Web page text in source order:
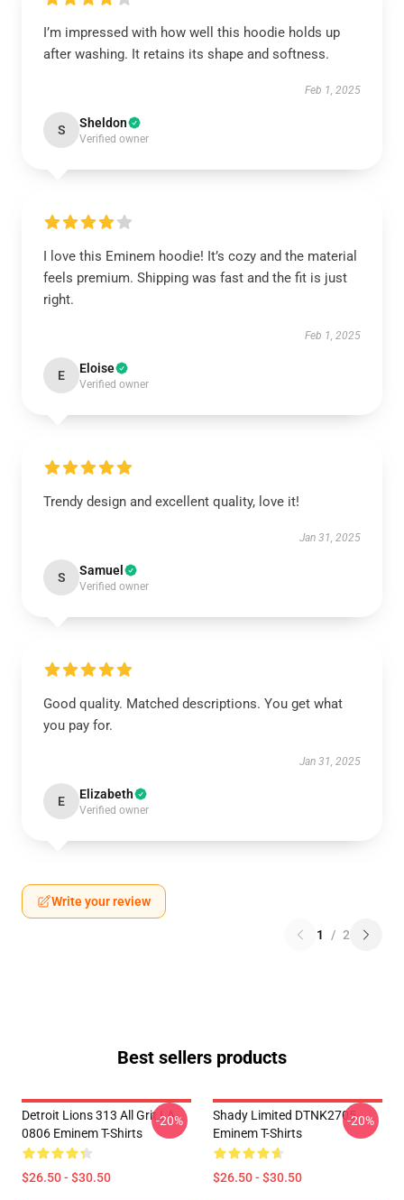
I’m impressed with how well this hoodie holds up
after washing. It retains its shape and softness.
Feb 1, 2025
S Sheldon
Verified owner
I love this Eminem hoodie! It’s cozy and the material
feels premium. Shipping was fast and the fit is just
right.
Feb 1, 2025
E Eloise
Verified owner
Trendy design and excellent quality, love it!
Jan 31, 2025
S Samuel
Verified owner
Good quality. Matched descriptions. You get what
you pay for.
Jan 31, 2025
E Elizabeth
Verified owner
Write your review
1 / 2
Best sellers products
Detroit Lions 313 All Grit LA
0806 Eminem T-Shirts
$26.50 - $30.50
-20%
Shady Limited DTNK2705
Eminem T-Shirts
$26.50 - $30.50
-20%